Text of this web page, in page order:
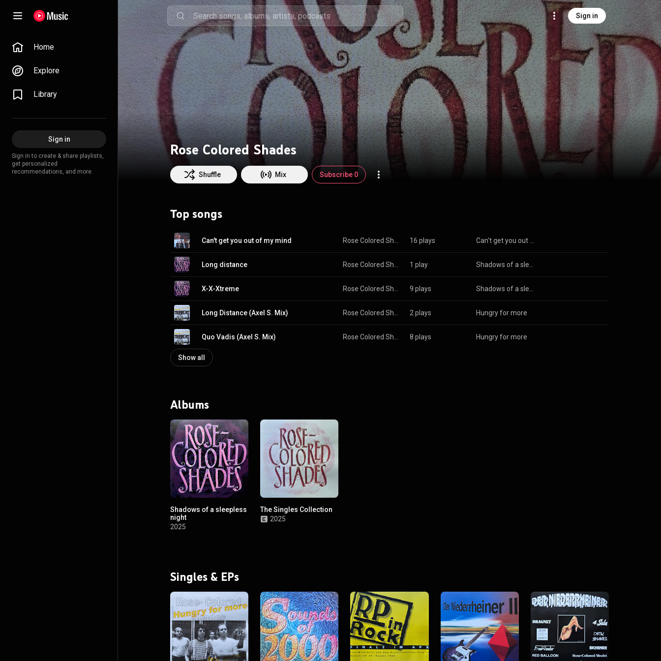
Sign in
Home
Explore
Library
Sign in
Sign in to create & share playlists,
get personalized
recommendations, and more.
Rose Colored Shades
Shuffle Mix Subscribe 0
Top songs
Can't get you out of my mind 16 plays
Long distance 1 play
X-X-Xtreme 9 plays
Long Distance (Axel S. Mix) 2 plays Hungry for more
Quo Vadis (Axel S. Mix) 8 plays Hungry for more
Show all
Albums
Shadows of a sleepless
night
2025
The Singles Collection
2025
Singles & EPs